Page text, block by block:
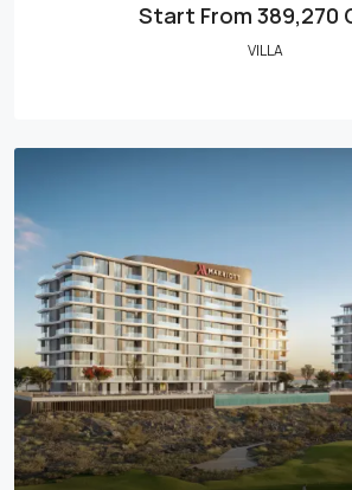
Start From 389,270
VILLA